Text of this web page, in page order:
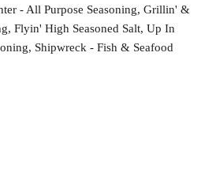
- All Purpose Seasoning, Grillin' &
Flyin' High Seasoned Salt, Up In
Shipwreck - Fish & Seafood